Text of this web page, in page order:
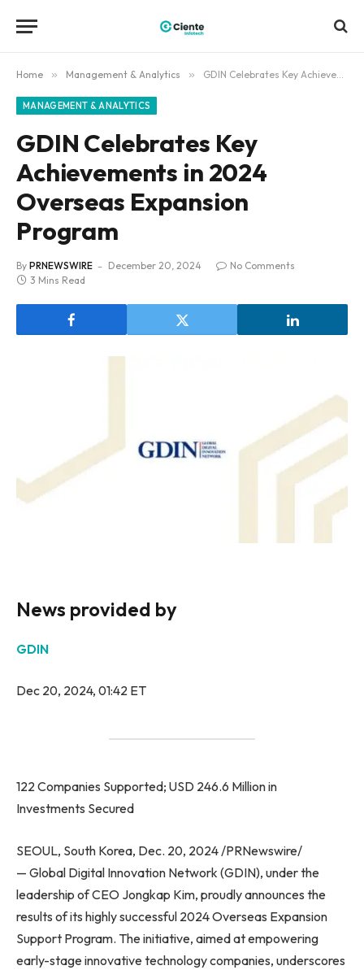
Home » Management & Analytics » GDIN Celebrates Key Achievements in 2024 Overseas Expansion Program
MANAGEMENT & ANALYTICS
GDIN Celebrates Key
Achievements in 2024
Overseas Expansion
Program
By PRNEWSWIRE December 20, 2024
No Comments
3 Mins Read
News provided by
GDIN
Dec 20, 2024, 01:42 ET
122 Companies Supported; USD 246.6 Million in
Investments Secured
SEOUL, South Korea, Dec. 20, 2024 /PRNewswire/
— Global Digital Innovation Network (GDIN), under the
leadership of CEO Jongkap Kim, proudly announces the
results of its highly successful 2024 Overseas Expansion
Support Program. The initiative, aimed at empowering
early-stage innovative technology companies, underscores